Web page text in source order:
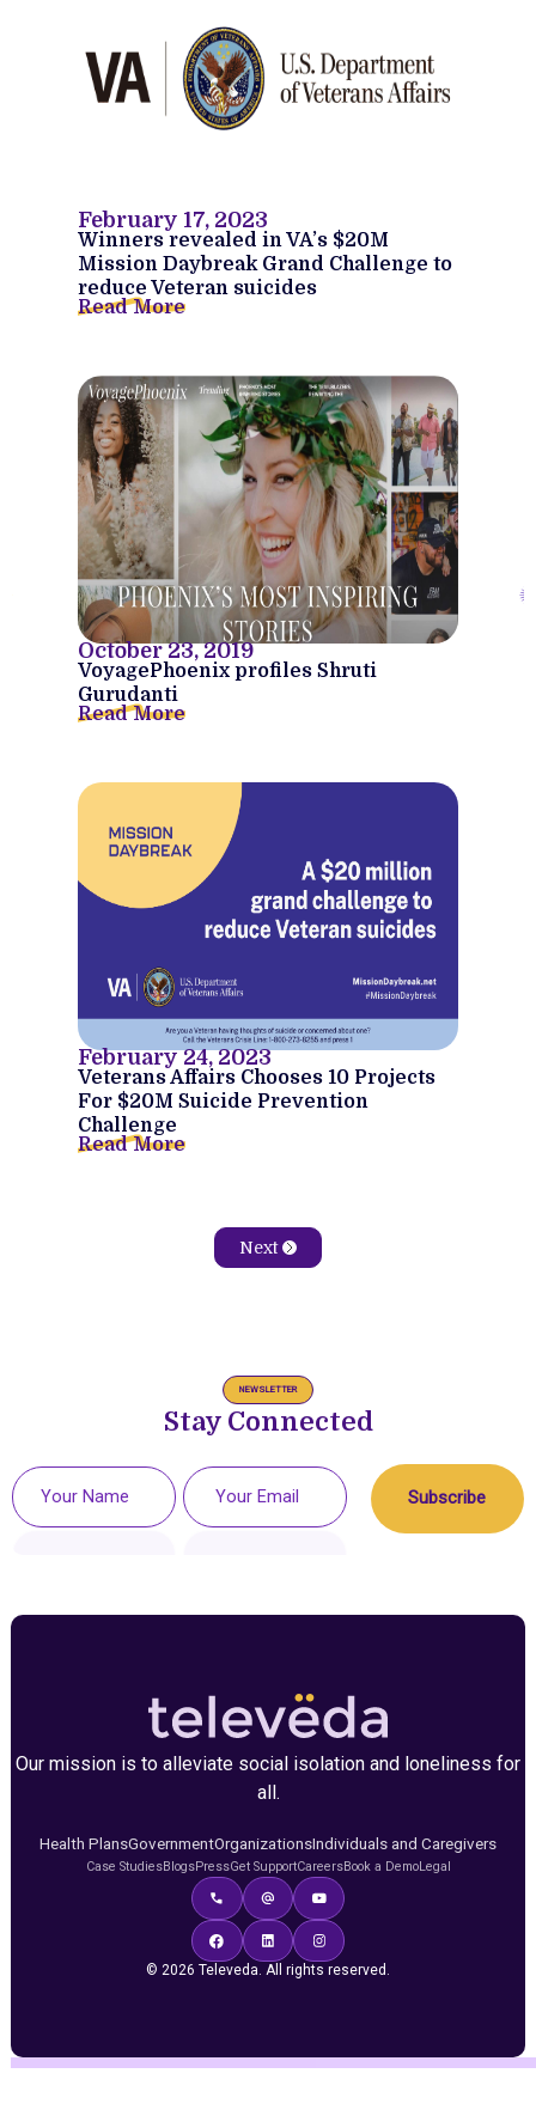
February 17, 2023
Winners revealed in VA’s $20M
Mission Daybreak Grand Challenge to
reduce Veteran suicides
Read More
October 23, 2019
VoyagePhoenix profiles Shruti
Gurudanti
Read More
February 24, 2023
Veterans Affairs Chooses 10 Projects
For $20M Suicide Prevention
Challenge
Read More
Next
NEWSLETTER
Stay Connected
Our mission is to alleviate social isolation and loneliness for
all.
Health PlansGovernmentOrganizationsIndividuals and Caregivers
Case StudiesBlogsPressGet SupportCareersBook a DemoLegal
© 2026 Televeda. All rights reserved.